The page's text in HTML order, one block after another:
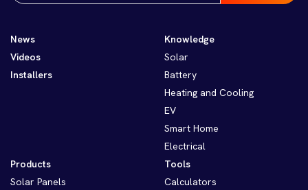
News
Videos
Installers
Knowledge
Solar
Battery
Heating and Cooling
EV
Smart Home
Electrical
Products
Solar Panels
Tools
Calculators